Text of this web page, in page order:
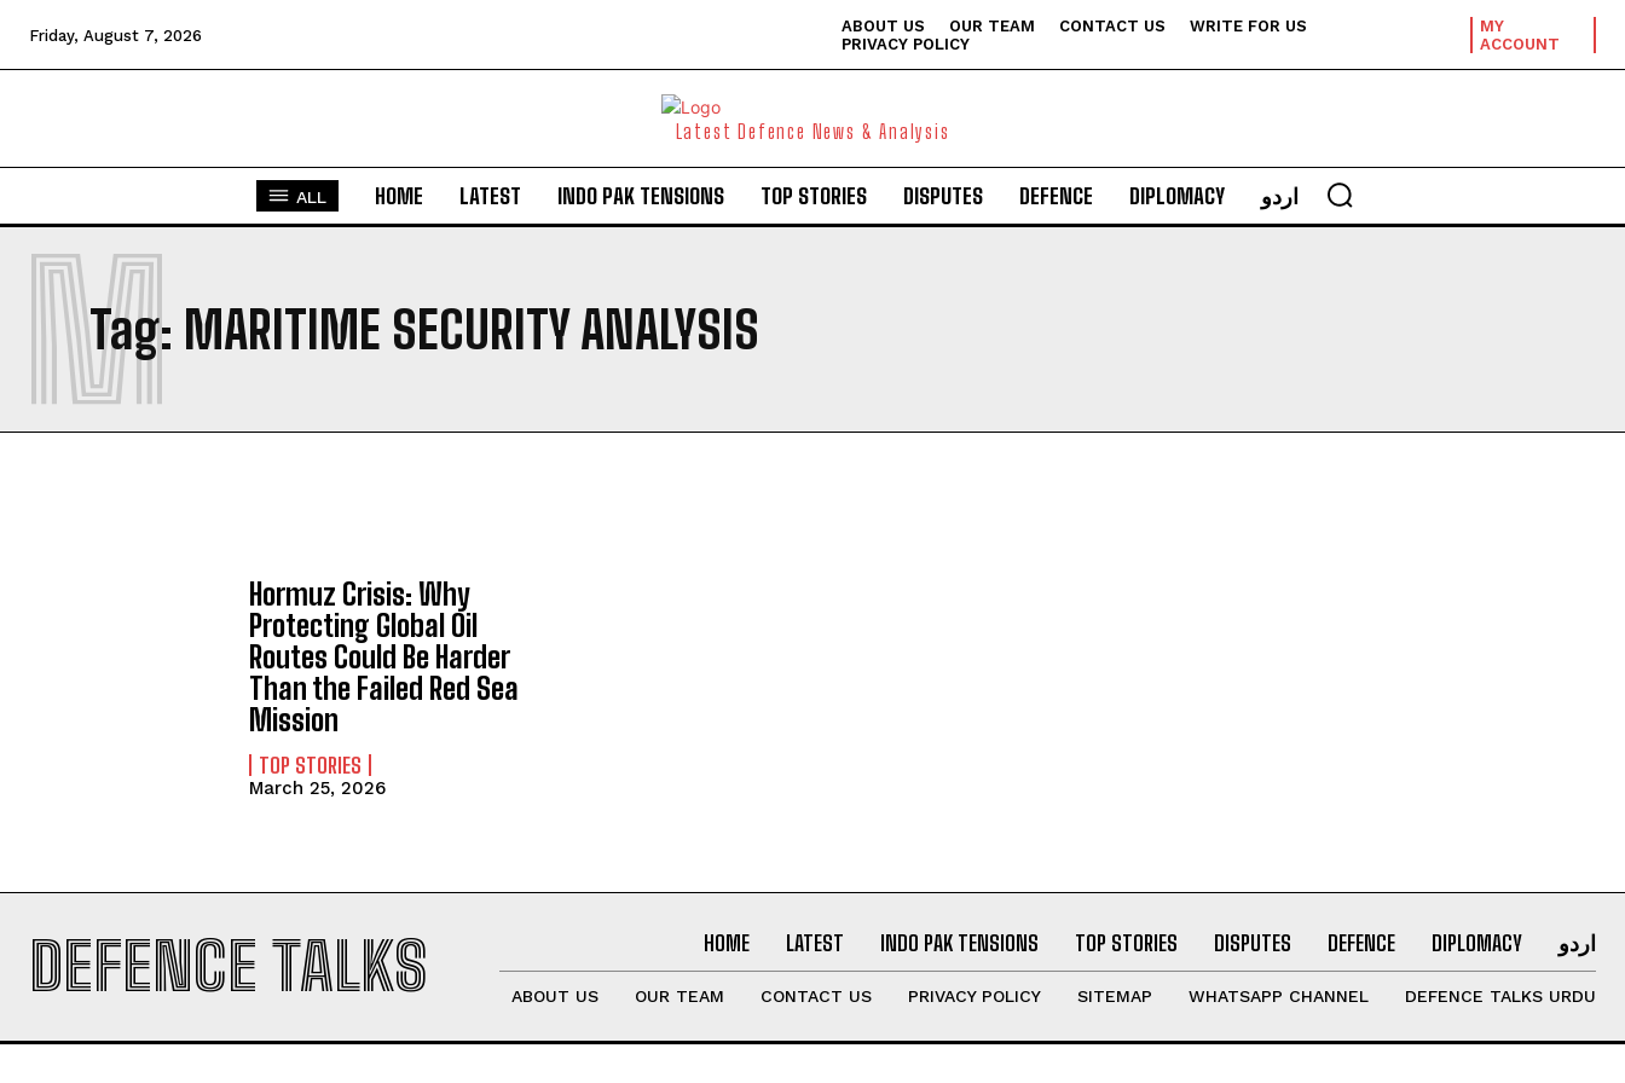
Friday, August 7, 2026 ABOUT US OUR TEAM CONTACT US
WRITE FOR US
PRIVACY POLICY
MY
ACCOUNT
Latest Defence News & Analysis
ALL HOME LATEST INDO PAK TENSIONS TOP STORIES DISPUTES DEFENCE DIPLOMACY اردو
Tag: MARITIME SECURITY ANALYSIS
M
Hormuz Crisis: Why
Protecting Global Oil
Routes Could Be Harder
Than the Failed Red Sea
Mission
TOP STORIES
March 25, 2026
DEFENCE TALKS HOME LATEST INDO PAK TENSIONS TOP STORIES DISPUTES DEFENCE DIPLOMACY اردو
ABOUT US OUR TEAM CONTACT US PRIVACY POLICY SITEMAP WHATSAPP CHANNEL DEFENCE TALKS URDU